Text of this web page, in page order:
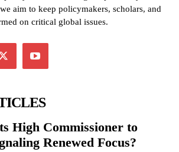
aim to keep policymakers, scholars, and
on critical global issues.
High Commissioner to
Renewed Focus?